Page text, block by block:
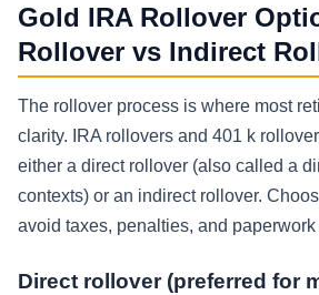
Gold IRA Rollover
Rollover vs Indirect
The rollover process is where most
clarity. IRA rollovers and 401 k
either a direct rollover (also called a
contexts) or an indirect rollover.
avoid taxes, penalties, and paperwork
Direct rollover (preferred for